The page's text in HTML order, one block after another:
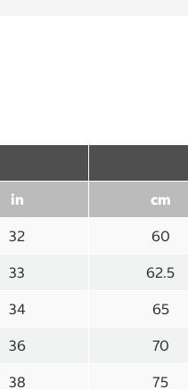
in cm
32 60
33 62.5
34 65
36 70
38 75